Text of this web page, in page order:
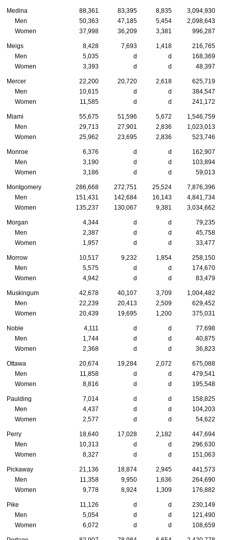
Medina 88,361 83,395 8,835
3,094,930
Men
50,363 47,185 5,454
2,098,643
Women
37,998 36,209 3,381 996,287
Meigs 8,428 7,693 1,418
216,765
Men
5,035 d d
168,369
Women
3,393 d d 48,397
Mercer 22,200 20,720 2,618
625,719
Men
10,615 d d
384,547
Women
11,585 d d 241,172
Miami 55,675 51,596 5,672
1,546,759
Men
29,713 27,901 2,836
1,023,013
Women
25,962 23,695 2,836 523,746
Monroe 6,376 d d
162,907
Men
3,190 d d
103,894
Women
3,186 d d 59,013
Montgomery 286,668 272,751 25,524
7,876,396
Men
151,431 142,684 16,143
4,841,734
Women
135,237 130,067 9,381 3,034,662
Morgan 4,344 d d
79,235
Men
2,387 d d
45,758
Women
1,957 d d 33,477
Morrow 10,517 9,232 1,854
258,150
Men
5,575 d d
174,670
Women
4,942 d d 83,479
Muskingum 42,678 40,107 3,709
1,004,482
Men
22,239 20,413 2,509
629,452
Women
20,439 19,695 1,200 375,031
Noble 4,111 d d
77,698
Men
1,744 d d
40,875
Women
2,368 d d 36,823
Ottawa 20,674 19,284 2,072
675,088
Men
11,858 d d
479,541
Women
8,816 d d 195,548
Paulding 7,014 d d
158,825
Men
4,437 d d
104,203
Women
2,577 d d 54,622
Perry 18,640 17,028 2,182
447,694
Men
10,313 d d
296,630
Women
8,327 d d 151,063
Pickaway 21,136 18,874 2,945
441,573
Men
11,358 9,950 1,636
264,690
Women
9,778 8,924 1,309 176,882
Pike 11,126 d d
230,149
Men
5,054 d d
121,490
Women
6,072 d d 108,659